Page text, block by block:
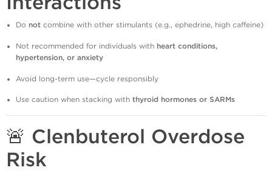
Do not combine with other stimulants (e.g., ephedrine, high caffeine)
Not recommended for individuals with heart conditions,
hypertension, or anxiety
Avoid long-term use—cycle responsibly
Use caution when stacking with thyroid hormones or SARMs
🚨 Clenbuterol Overdose
Risk